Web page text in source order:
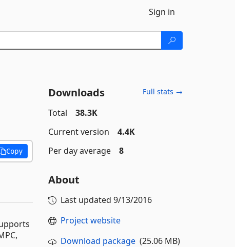
Sign in
Copy
Downloads Full stats →
Total
38.3K
Current version
4.4K
Per day average
8
About
Last updated 9/13/2016
Project website
Download package(25.06 MB)